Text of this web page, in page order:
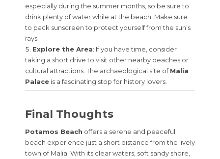
especially during the summer months, so be sure to
drink plenty of water while at the beach. Make sure
to pack sunscreen to protect yourself from the sun’s
rays.
Explore the Area: If you have time, consider
taking a short drive to visit other nearby beaches or
cultural attractions. The archaeological site ofMalia
Palace is a fascinating stop for history lovers.
Final Thoughts
Potamos Beach offers a serene and peaceful
beach experience just a short distance from the lively
town of Malia. With its clear waters, soft sandy shore,